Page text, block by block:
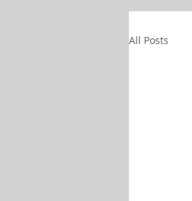
All Posts